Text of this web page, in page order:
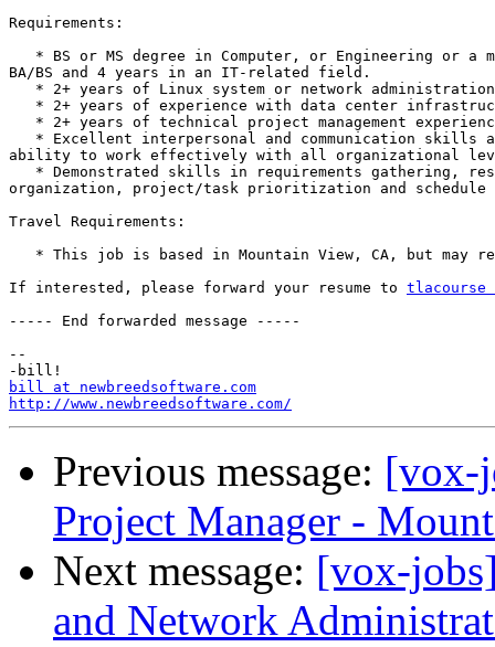
Requirements:
* BS or MS degree in Computer, or Engineering or a
BA/BS and 4 years in an IT-related field.
* 2+ years of Linux system or network
* 2+ years of experience with data center
* 2+ years of technical project management
* Excellent interpersonal and communication skills
ability to work effectively with all organizational
* Demonstrated skills in requirements gathering,
organization, project/task prioritization and schedule
Travel Requirements:
* This job is based in Mountain View, CA, but may
If interested, please forward your resume to tlacourse
----- End forwarded message -----
--
bill at newbreedsoftware.com
http://www.newbreedsoftware.com/
Previous message: [vox-
Project Manager -
Next message: [vox-
and Network